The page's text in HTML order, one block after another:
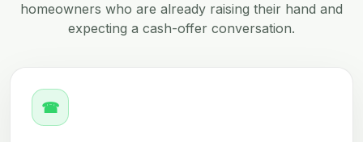
homeowners who are already raising their hand and
expecting a cash-offer conversation.
☎